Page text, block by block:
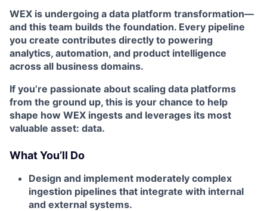
WEX is undergoing a data platform transformation—
and this team builds the foundation. Every pipeline
you create contributes directly to powering
analytics, automation, and product intelligence
across all business domains.
If you’re passionate about scaling data platforms
from the ground up, this is your chance to help
shape how WEX ingests and leverages its most
valuable asset: data.
What You’ll Do
Design and implement moderately complex
ingestion pipelines that integrate with internal
and external systems.